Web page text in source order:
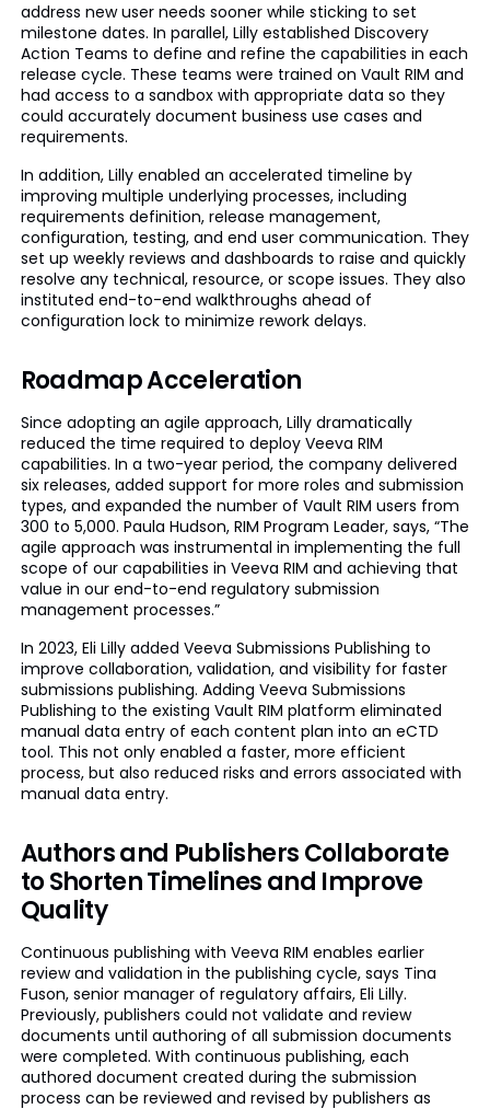
address new user needs sooner while sticking to set
milestone dates. In parallel, Lilly established Discovery
Action Teams to define and refine the capabilities in each
release cycle. These teams were trained on Vault RIM and
had access to a sandbox with appropriate data so they
could accurately document business use cases and
requirements.
In addition, Lilly enabled an accelerated timeline by
improving multiple underlying processes, including
requirements definition, release management,
configuration, testing, and end user communication. They
set up weekly reviews and dashboards to raise and quickly
resolve any technical, resource, or scope issues. They also
instituted end-to-end walkthroughs ahead of
configuration lock to minimize rework delays.
Roadmap Acceleration
Since adopting an agile approach, Lilly dramatically
reduced the time required to deploy Veeva RIM
capabilities. In a two-year period, the company delivered
six releases, added support for more roles and submission
types, and expanded the number of Vault RIM users from
300 to 5,000. Paula Hudson, RIM Program Leader, says, “The
agile approach was instrumental in implementing the full
scope of our capabilities in Veeva RIM and achieving that
value in our end-to-end regulatory submission
management processes.”
In 2023, Eli Lilly added Veeva Submissions Publishing to
improve collaboration, validation, and visibility for faster
submissions publishing. Adding Veeva Submissions
Publishing to the existing Vault RIM platform eliminated
manual data entry of each content plan into an eCTD
tool. This not only enabled a faster, more efficient
process, but also reduced risks and errors associated with
manual data entry.
Authors and Publishers Collaborate
to Shorten Timelines and Improve
Quality
Continuous publishing with Veeva RIM enables earlier
review and validation in the publishing cycle, says Tina
Fuson, senior manager of regulatory affairs, Eli Lilly.
Previously, publishers could not validate and review
documents until authoring of all submission documents
were completed. With continuous publishing, each
authored document created during the submission
process can be reviewed and revised by publishers as